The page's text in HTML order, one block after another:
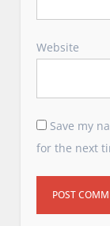
Website
Save my
for the next